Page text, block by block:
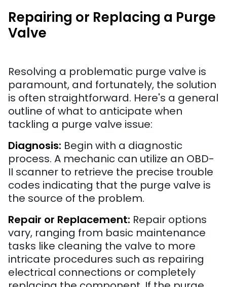
Repairing or Replacing a Purge
Valve
Resolving a problematic purge valve is
paramount, and fortunately, the solution
is often straightforward. Here's a general
outline of what to anticipate when
tackling a purge valve issue:
Diagnosis: Begin with a diagnostic
process. A mechanic can utilize an OBD-
II scanner to retrieve the precise trouble
codes indicating that the purge valve is
the source of the problem.
Repair or Replacement: Repair options
vary, ranging from basic maintenance
tasks like cleaning the valve to more
intricate procedures such as repairing
electrical connections or completely